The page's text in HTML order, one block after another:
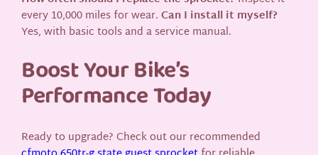
every 10,000 miles for wear.Can I install it myself?
Yes, with basic tools and a service manual.
Boost Your Bike’s
Performance Today
Ready to upgrade? Check out our recommended